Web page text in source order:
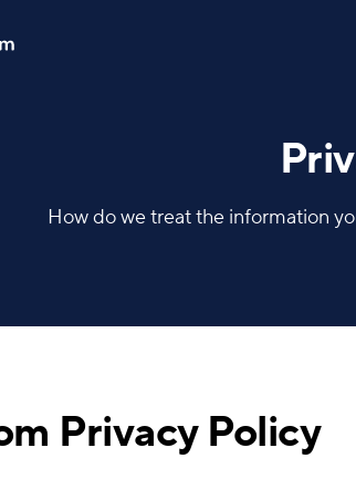
How do we treat the information
Privacy Policy